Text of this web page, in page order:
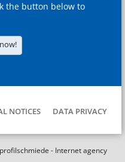
the button below to
NOTICES DATA PRIVACY
- Internet agency